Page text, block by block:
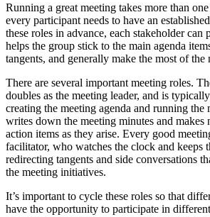
Running a great meeting takes more than
every participant needs to have an
these roles in advance, each stakeholder can
helps the group stick to the main agenda
tangents, and generally make the most of the
There are several important meeting roles.
doubles as the meeting leader, and is
creating the meeting agenda and running the
writes down the meeting minutes and makes
action items as they arise. Every good
facilitator, who watches the clock and keeps
redirecting tangents and side conversations
the meeting initiatives.
It’s important to cycle these roles so that
have the opportunity to participate in